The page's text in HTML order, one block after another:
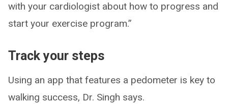
with your cardiologist about how to progress and
start your exercise program.”
Track your steps
Using an app that features a pedometer is key to
walking success, Dr. Singh says.